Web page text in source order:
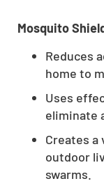
Mosquito
Reduces
home to
Uses
eliminate
Creates
outdoor
swarms.